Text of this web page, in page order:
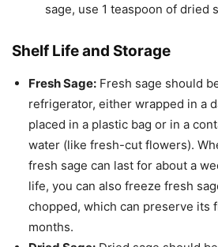
sage, use 1 teaspoon of dried
Shelf Life and Storage
Fresh Sage: Fresh sage should
refrigerator, either wrapped in a
placed in a plastic bag or in a
water (like fresh-cut flowers).
fresh sage can last for about a
life, you can also freeze fresh
chopped, which can preserve its
months.